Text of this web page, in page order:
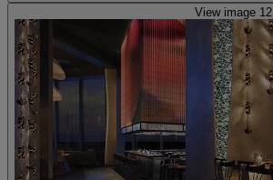
View image 12